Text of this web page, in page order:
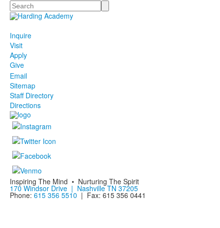
Search
Inquire
Visit
Apply
Give
Email
Sitemap
Staff Directory
Directions
Inspiring The Mind • Nurturing The Spirit
170 Windsor Drive | Nashville TN 37205
Phone: 615 356 5510 | Fax: 615 356 0441